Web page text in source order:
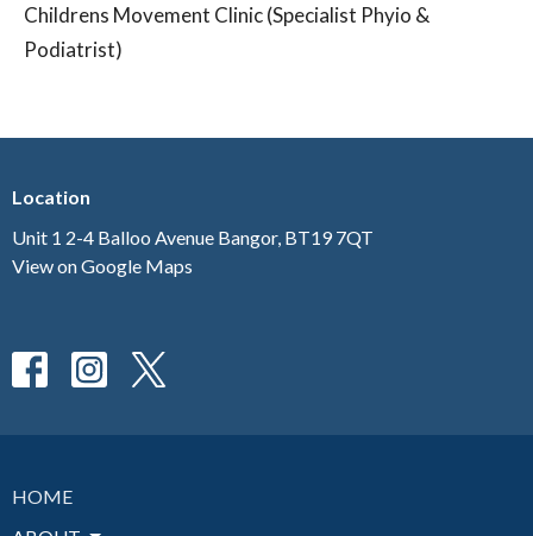
Childrens Movement Clinic (Specialist Phyio &
Podiatrist)
Location
Unit 1 2-4 Balloo Avenue Bangor, BT19 7QT
View on Google Maps
HOME